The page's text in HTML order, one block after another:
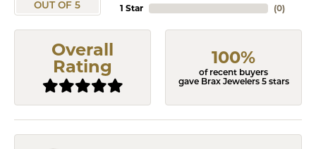
OUT OF 5
1 Star
(0)
Overall
Rating
100%
of recent buyers
gave Brax Jewelers 5 stars